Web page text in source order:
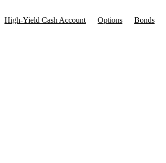
High-Yield Cash Account Options Bonds